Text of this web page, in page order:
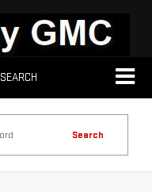
SEARCH
Search